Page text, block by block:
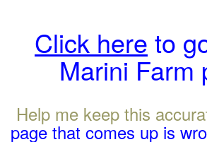
Click here to
Marini Farm
Help me keep this
page that comes up is